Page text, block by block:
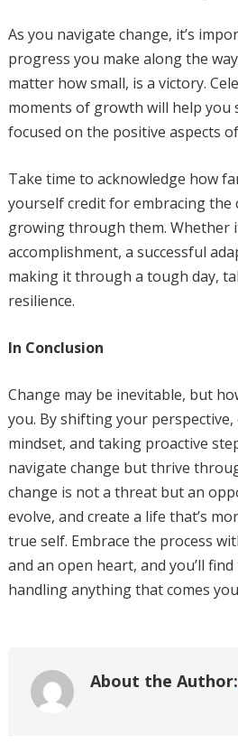
As you navigate change, it’s
progress you make along the
matter how small, is a victory.
moments of growth will help you
focused on the positive aspects
Take time to acknowledge how
yourself credit for embracing the
growing through them. Whether
accomplishment, a successful
making it through a tough day,
resilience.
In Conclusion
Change may be inevitable, but
you. By shifting your
mindset, and taking proactive
navigate change but thrive
change is not a threat but an
evolve, and create a life that’s
true self. Embrace the process
and an open heart, and you’ll
handling anything that comes
About the Author: